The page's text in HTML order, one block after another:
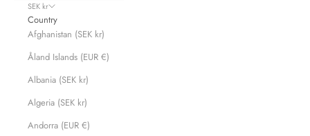
SEK kr
Country
Afghanistan (SEK kr)
Åland Islands (EUR €)
Albania (SEK kr)
Algeria (SEK kr)
Andorra (EUR €)